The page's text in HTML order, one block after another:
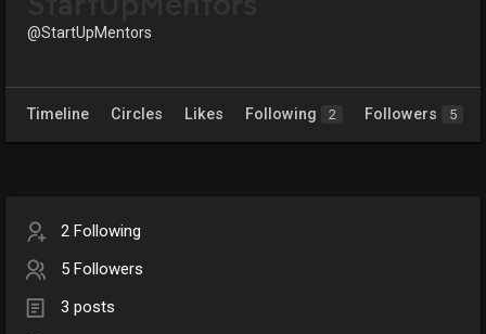
@StartUpMentors
Timeline Circles Likes Following 2 Followers 5
2 Following
5 Followers
3 posts